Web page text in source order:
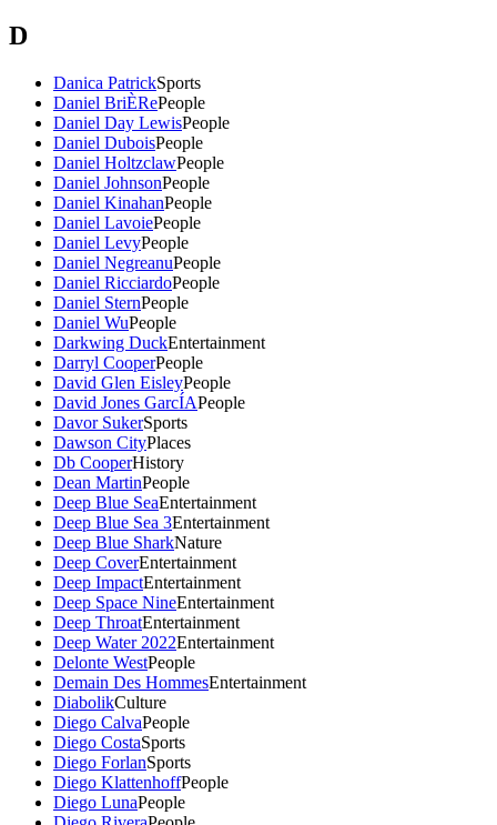
D
Danica PatrickSports
Daniel BriÈRePeople
Daniel Day LewisPeople
Daniel DuboisPeople
Daniel HoltzclawPeople
Daniel JohnsonPeople
Daniel KinahanPeople
Daniel LavoiePeople
Daniel LevyPeople
Daniel NegreanuPeople
Daniel RicciardoPeople
Daniel SternPeople
Daniel WuPeople
Darkwing DuckEntertainment
Darryl CooperPeople
David Glen EisleyPeople
David Jones GarcÍAPeople
Davor SukerSports
Dawson CityPlaces
Db CooperHistory
Dean MartinPeople
Deep Blue SeaEntertainment
Deep Blue Sea 3Entertainment
Deep Blue SharkNature
Deep CoverEntertainment
Deep ImpactEntertainment
Deep Space NineEntertainment
Deep ThroatEntertainment
Deep Water 2022Entertainment
Delonte WestPeople
Demain Des HommesEntertainment
DiabolikCulture
Diego CalvaPeople
Diego CostaSports
Diego ForlanSports
Diego KlattenhoffPeople
Diego LunaPeople